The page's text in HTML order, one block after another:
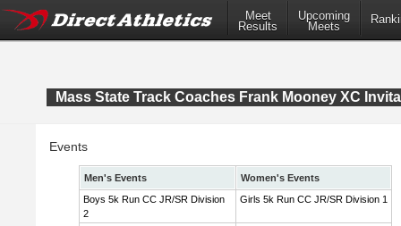
Meet
Results
Upcoming
Meets
Mass State Track Coaches Frank Mooney XC
Events
Men's Events
Women's Events
Boys 5k Run CC JR/SR Division
2
Girls 5k Run CC JR/SR Division 1